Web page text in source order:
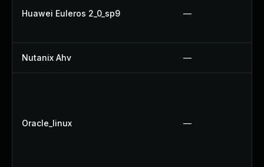
Huawei Euleros 2_0_sp9 —
Nutanix Ahv —
Oracle_linux —